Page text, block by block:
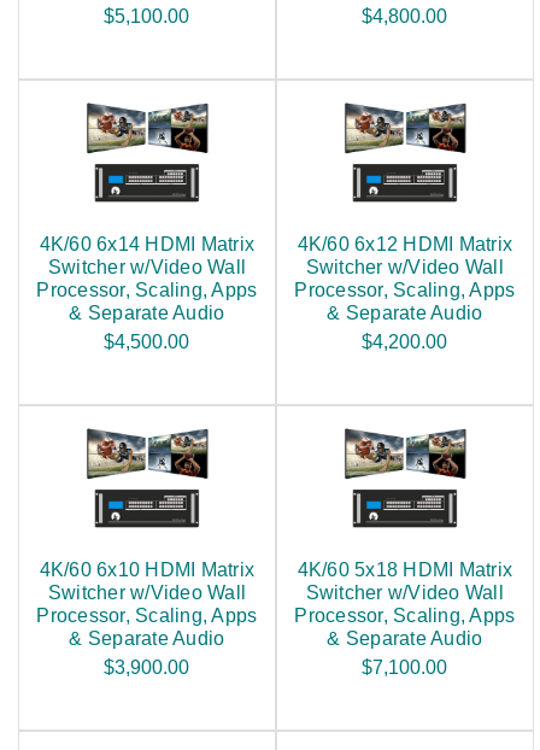
$5,100.00
$4,800.00
4K/60 6x14 HDMI Matrix
Switcher w/Video Wall
Processor, Scaling, Apps
& Separate Audio
$4,500.00
4K/60 6x12 HDMI Matrix
Switcher w/Video Wall
Processor, Scaling, Apps
& Separate Audio
$4,200.00
4K/60 6x10 HDMI Matrix
Switcher w/Video Wall
Processor, Scaling, Apps
& Separate Audio
$3,900.00
4K/60 5x18 HDMI Matrix
Switcher w/Video Wall
Processor, Scaling, Apps
& Separate Audio
$7,100.00